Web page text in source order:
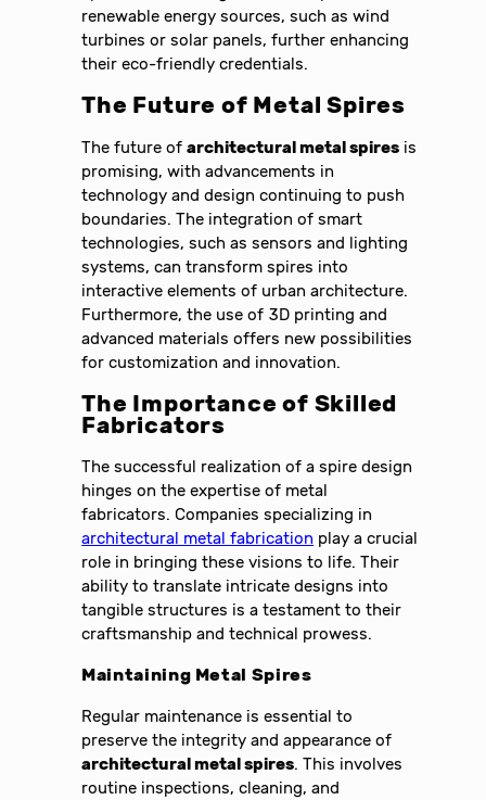
renewable energy sources, such as wind
turbines or solar panels, further enhancing
their eco-friendly credentials.
The Future of Metal Spires
The future ofarchitectural metal spires is
promising, with advancements in
technology and design continuing to push
boundaries. The integration of smart
technologies, such as sensors and lighting
systems, can transform spires into
interactive elements of urban architecture.
Furthermore, the use of 3D printing and
advanced materials offers new possibilities
for customization and innovation.
The Importance of Skilled
Fabricators
The successful realization of a spire design
hinges on the expertise of metal
fabricators. Companies specializing in
architectural metal fabrication play a crucial
role in bringing these visions to life. Their
ability to translate intricate designs into
tangible structures is a testament to their
craftsmanship and technical prowess.
Maintaining Metal Spires
Regular maintenance is essential to
preserve the integrity and appearance of
architectural metal spires. This involves
routine inspections, cleaning, and